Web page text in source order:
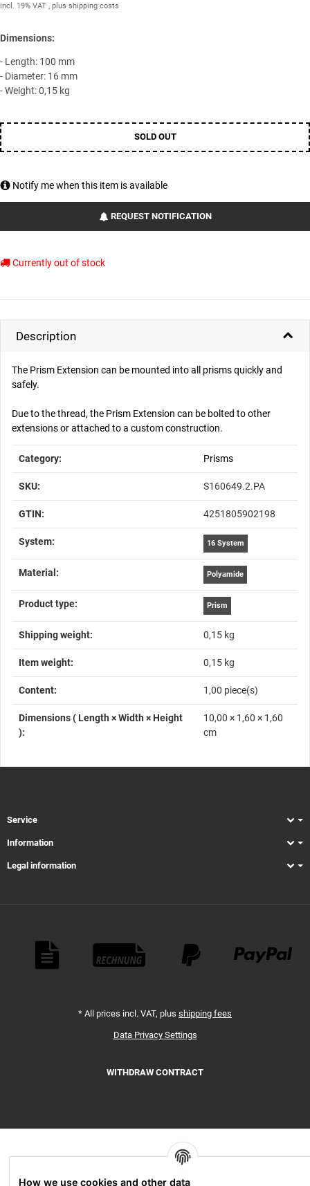
How we use cookies and other data
incl. 19% VAT , plus shipping costs
Dimensions:
- Length: 100 mm
- Diameter: 16 mm
- Weight: 0,15 kg
SOLD OUT
Notify me when this item is available
REQUEST NOTIFICATION
Currently out of stock
Description
The Prism Extension can be mounted into all prisms quickly and
safely.
Due to the thread, the Prism Extension can be bolted to other
extensions or attached to a custom construction.
Item information
Value
Category: Prisms
SKU: S160649.2.PA
GTIN: 4251805902198
System‍: 16 System
Material‍: Polyamide
Product type‍: Prism
Shipping weight‍: 0,15 kg
Item weight‍: 0,15 kg
Content‍: 1,00 piece(s)
Dimensions ( Length × Width × Height
)‍:
10,00 × 1,60 × 1,60
cm
Service
Information
Legal information
Payment Methods
* All prices incl. VAT, plus shipping fees
Data Privacy Settings
WITHDRAW CONTRACT